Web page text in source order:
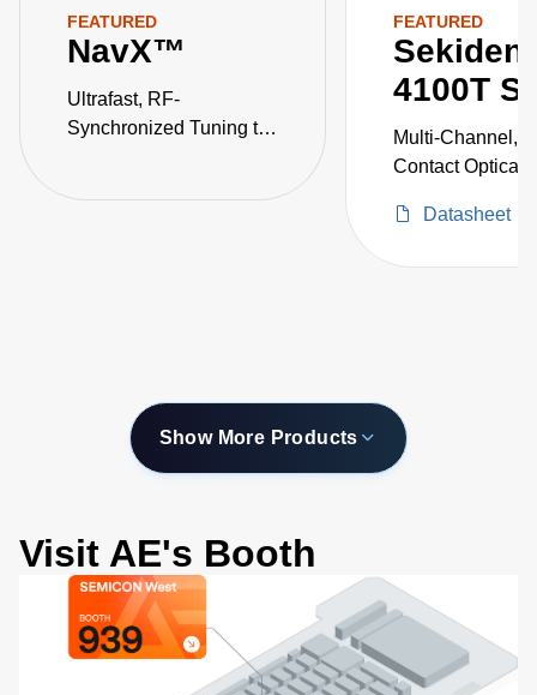
FEATURED
NavX™
Ultrafast, RF-
Synchronized Tuning to
FEATURED
4100T
Multi-Channel,
Contact Optical
withDatasheet
Show More Products
Visit AE's Booth